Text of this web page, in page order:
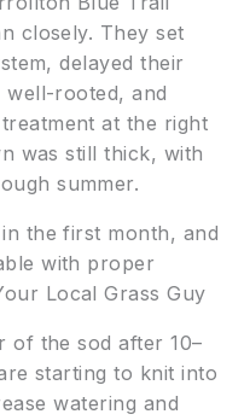
closely. They set
delayed their
rooted, and
at the right
was still thick, with
summer.
the first month, and
with proper
Local Grass Guy
of the sod after 10–
starting to knit into
watering and